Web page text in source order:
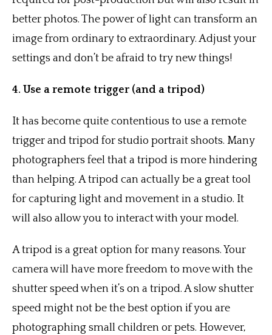
better photos. The power of light can transform an
image from ordinary to extraordinary. Adjust your
settings and don’t be afraid to try new things!
4. Use a remote trigger (and a tripod)
It has become quite contentious to use a remote
trigger and tripod for studio portrait shoots. Many
photographers feel that a tripod is more hindering
than helping. A tripod can actually be a great tool
for capturing light and movement in a studio. It
will also allow you to interact with your model.
A tripod is a great option for many reasons. Your
camera will have more freedom to move with the
shutter speed when it’s on a tripod. A slow shutter
speed might not be the best option if you are
photographing small children or pets. However,